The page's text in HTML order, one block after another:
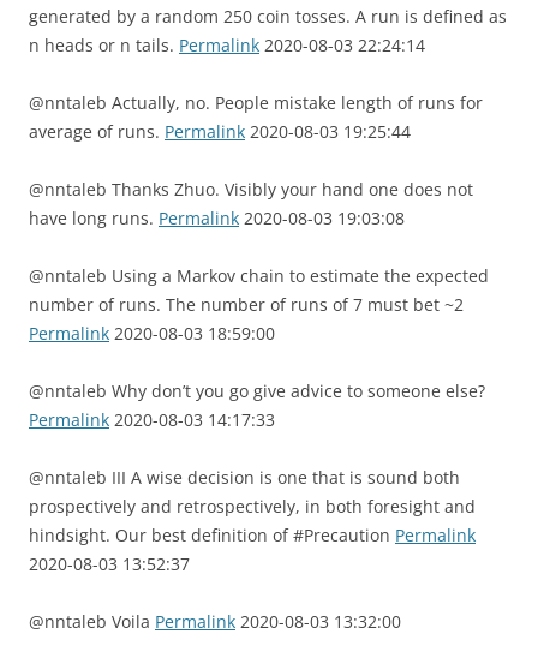
generated by a random 250 coin tosses. A run is defined as
n heads or n tails. Permalink 2020-08-03 22:24:14
@nntaleb Actually, no. People mistake length of runs for
average of runs. Permalink 2020-08-03 19:25:44
@nntaleb Thanks Zhuo. Visibly your hand one does not
have long runs. Permalink 2020-08-03 19:03:08
@nntaleb Using a Markov chain to estimate the expected
number of runs. The number of runs of 7 must bet ~2
Permalink 2020-08-03 18:59:00
@nntaleb Why don’t you go give advice to someone else?
Permalink 2020-08-03 14:17:33
@nntaleb III A wise decision is one that is sound both
prospectively and retrospectively, in both foresight and
hindsight. Our best definition of #Precaution Permalink
2020-08-03 13:52:37
@nntaleb Voila Permalink 2020-08-03 13:32:00